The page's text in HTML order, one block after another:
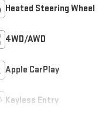
Heated Steering Wheel
4WD/AWD
Apple CarPlay
Keyless Entry